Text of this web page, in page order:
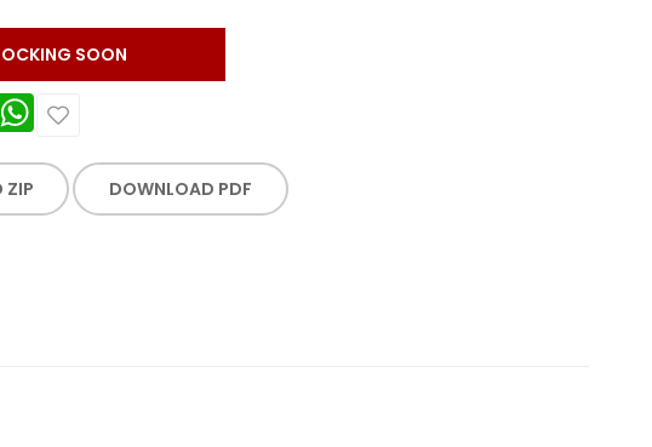
SOON
WhatsApp
ZIP DOWNLOAD PDF